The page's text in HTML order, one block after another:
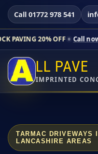
Call 01772 978 541
OFF Call now on 01772
LL PAVE
IMPRINTED
TARMAC DRIVEWAYS
LANCASHIRE AREAS